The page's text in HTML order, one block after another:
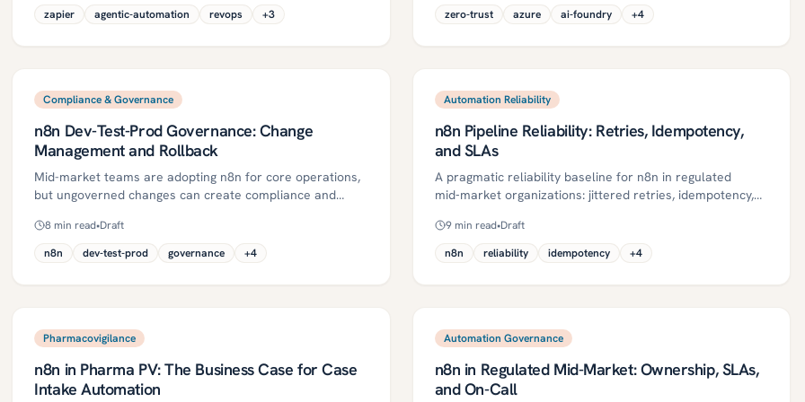
edge cases to finance, and creates clean, auditable
orders. It includes steps, controls, and ROI metrics for
mid-market regulated firms.
zapier
agentic-automation revops +3
immutable logging, and audits—with a phased 30/60/90-
day plan, pitfalls to avoid, and ROI metrics. It uses Azure-
native controls like Entra ID, Managed Identities, Key
zero-trust
azure ai-foundry +4
Compliance & Governance
n8n Dev-Test-Prod Governance: Change
Management and Rollback
Mid-market teams are adopting n8n for core operations,
but ungoverned changes can create compliance and
This guide defines a Dev-Test-Prod model with Git-backed
source control, CI checks, QA/CAB approvals, and a
tested rollback to ship changes quickly without failing
audits. It includes a 30/60/90-day plan, governance
8 min read•Draft
n8n
dev-test-prod governance +4
Automation Reliability
n8n Pipeline Reliability: Retries, Idempotency,
and SLAs
A pragmatic reliability baseline for n8n in regulated
mid‑market organizations: jittered retries, idempotency,
guide defines key concepts, a step‑by‑step roadmap,
governance controls, ROI metrics, and a 30/60/90‑day
plan to turn fragile automations into dependable
pipelines.
9min read•Draft
n8n
reliability idempotency +4
Pharmacovigilance
n8n in Pharma PV: The Business Case for Case
Intake Automation
Automation Governance
n8n in Regulated Mid-Market: Ownership, SLAs,
and On-Call